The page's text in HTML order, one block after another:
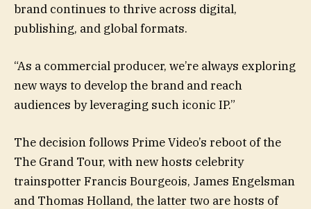
brand continues to thrive across digital,
publishing, and global formats.
“As a commercial producer, we’re always exploring
new ways to develop the brand and reach
audiences by leveraging such iconic IP.”
The decision follows Prime Video’s reboot of the
The Grand Tour, with new hosts celebrity
trainspotter Francis Bourgeois, James Engelsman
and Thomas Holland, the latter two are hosts of